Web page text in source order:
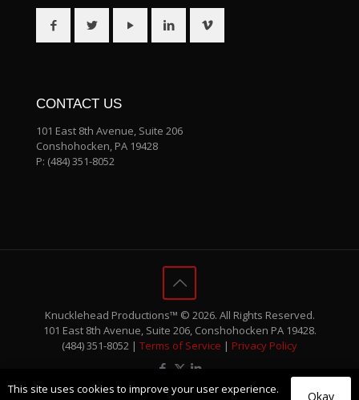
CONTACT US
101 East 8th Avenue, Suite 206
Conshohocken, PA 19428
P: (484) 351-8052
Knucklehead Productions™ © 2026. All Rights Reserved.
101 East 8th Avenue, Suite 206, Conshohocken PA 19428.
(484) 351-8052 | Terms of Service | Privacy Policy
This site uses cookies to improve your user experience.
Okay